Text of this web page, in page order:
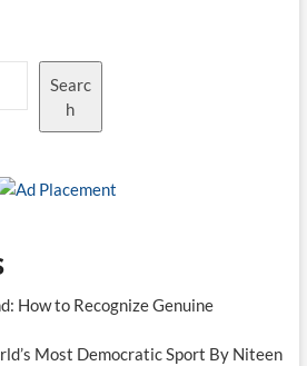
Searc
h
How to Recognize Genuine
Most Democratic Sport By Niteen